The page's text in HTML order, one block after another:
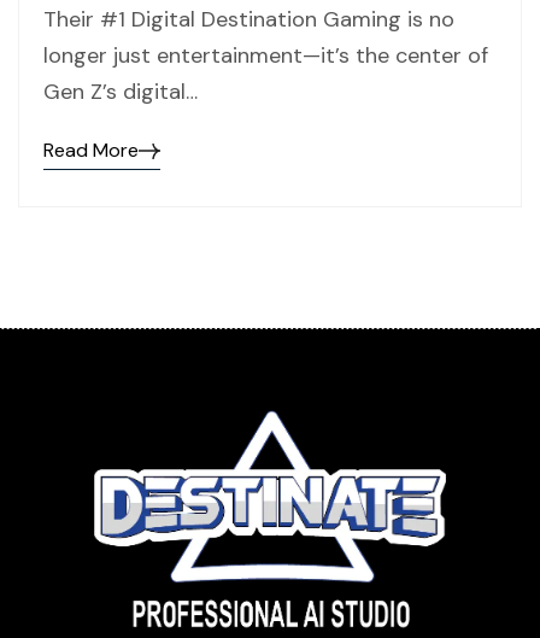
Their #1 Digital Destination Gaming is no
longer just entertainment—it’s the center of
Gen Z’s digital…
Read More